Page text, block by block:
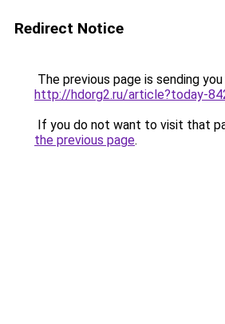
Redirect Notice
The previous page is sending
http://hdorg2.ru/article?today-
If you do not want to visit that
the previous page.